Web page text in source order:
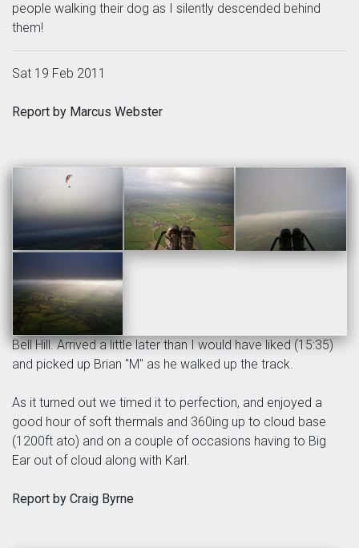
people walking their dog as I silently descended behind
them!
Sat 19 Feb 2011
Report by Marcus Webster
Bell Hill. Arrived a little later than I would have liked (15:35)
and picked up Brian "M" as he walked up the track.
As it turned out we timed it to perfection, and enjoyed a
good hour of soft thermals and 360ing up to cloud base
(1200ft ato) and on a couple of occasions having to Big
Ear out of cloud along with Karl.
Report by Craig Byrne